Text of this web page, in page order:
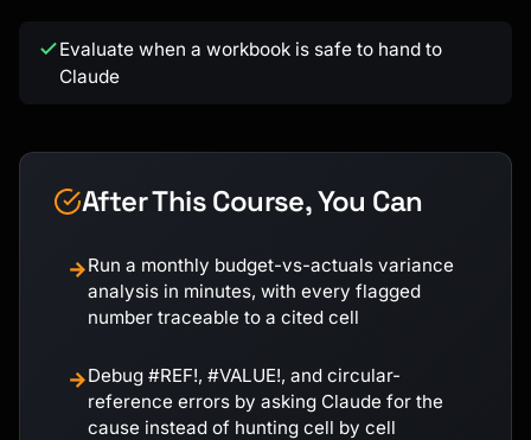
Evaluate when a workbook is safe to hand to
Claude
After This Course, You Can
→Run a monthly budget-vs-actuals variance
analysis in minutes, with every flagged
number traceable to a cited cell
→Debug #REF!, #VALUE!, and circular-
reference errors by asking Claude for the
cause instead of hunting cell by cell